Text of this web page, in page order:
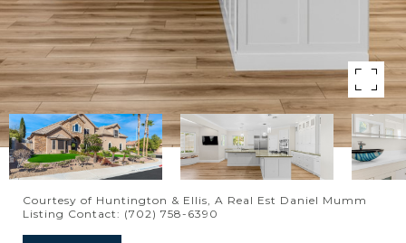
Courtesy of Huntington & Ellis, A Real Est Daniel Mumm
Listing Contact: (702) 758-6390